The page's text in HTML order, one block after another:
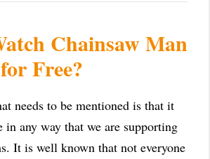
Chainsaw Man
Free?
needs to be mentioned is that it
in any way that we are supporting
It is well known that not everyone